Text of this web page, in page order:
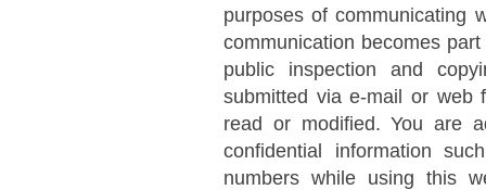
purposes of communicating
communication becomes
public inspection and
submitted via e-mail or web
read or modified. You are
confidential information
numbers while using this